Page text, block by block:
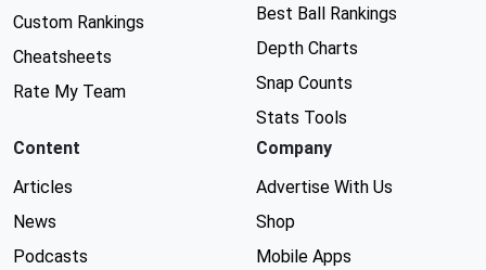
Custom Rankings
Cheatsheets
Rate My Team
Best Ball Rankings
Depth Charts
Snap Counts
Stats Tools
Content
Articles
News
Podcasts
Company
Advertise With Us
Shop
Mobile Apps